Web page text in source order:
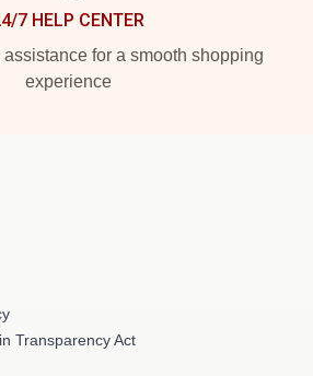
7 HELP CENTER
for a smooth shopping
experience
Transparency Act